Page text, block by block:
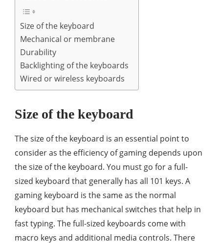
Size of the keyboard
Mechanical or membrane
Durability
Backlighting of the keyboards
Wired or wireless keyboards
Size of the keyboard
The size of the keyboard is an essential point to
consider as the efficiency of gaming depends upon
the size of the keyboard. You must go for a full-
sized keyboard that generally has all 101 keys. A
gaming keyboard is the same as the normal
keyboard but has mechanical switches that help in
fast typing. The full-sized keyboards come with
macro keys and additional media controls. There